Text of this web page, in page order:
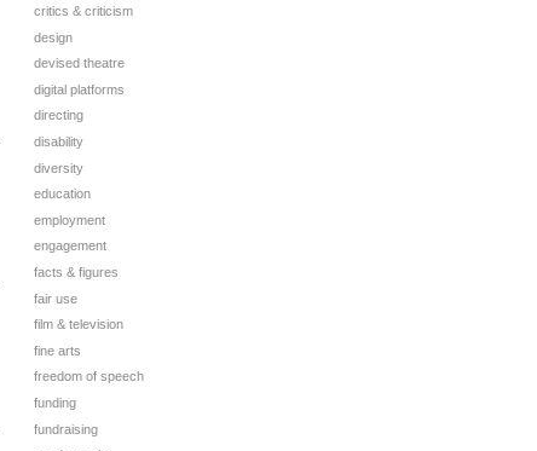
critics & criticism
design
devised theatre
digital platforms
directing
disability
diversity
education
employment
engagement
facts & figures
fair use
film & television
fine arts
freedom of speech
funding
fundraising